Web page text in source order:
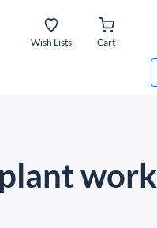
Wish Lists Cart